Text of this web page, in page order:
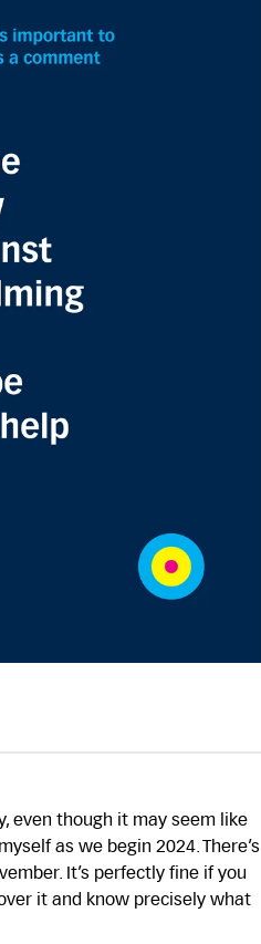
even though it may seem like
as we begin 2024. There’s
It’s perfectly fine if you
it and know precisely what